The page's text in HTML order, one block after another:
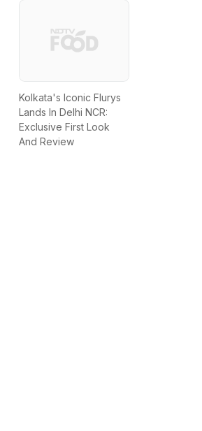
Kolkata's Iconic Flurys
Lands In Delhi NCR:
Exclusive First Look
And Review